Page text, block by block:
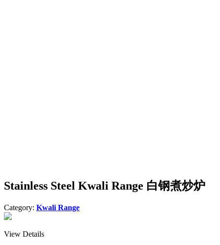
Stainless Steel Kwali Range 白钢煮炒炉
Category: Kwali Range
View Details